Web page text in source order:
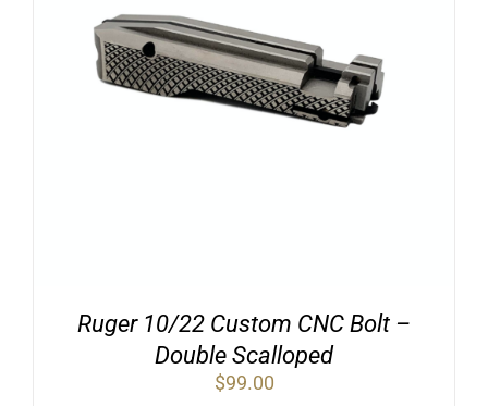
Ruger 10/22 Custom CNC Bolt –
Double Scalloped
$99.00